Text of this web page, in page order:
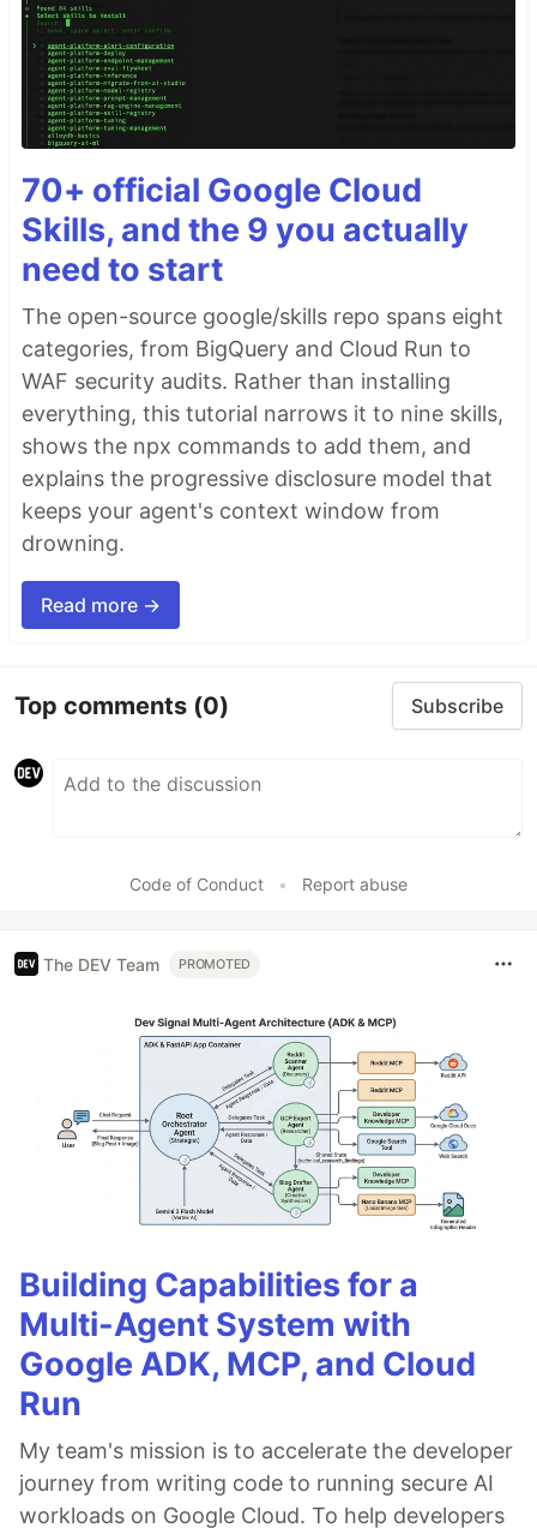
70+ official Google Cloud
Skills, and the 9 you actually
need to start
The open-source google/skills repo spans eight
categories, from BigQuery and Cloud Run to
WAF security audits. Rather than installing
everything, this tutorial narrows it to nine skills,
shows the npx commands to add them, and
explains the progressive disclosure model that
keeps your agent's context window from
drowning.
Read more →
Top comments (0) Subscribe
Code of Conduct • Report abuse
The DEV Team PROMOTED
Building Capabilities for a
Multi-Agent System with
Google ADK, MCP, and Cloud
Run
My team's mission is to accelerate the developer
journey from writing code to running secure AI
workloads on Google Cloud. To help developers